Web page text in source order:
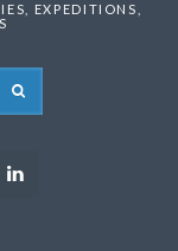
EXPEDITIONS,